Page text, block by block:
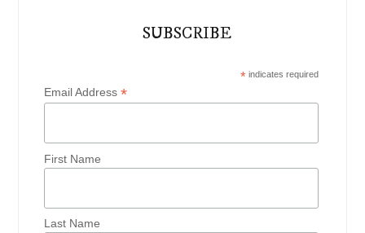
SUBSCRIBE
*indicates required
Email Address*
First Name
Last Name